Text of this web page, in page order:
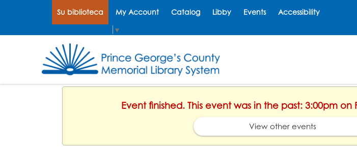
Su biblioteca My Account Catalog Libby Events Accessibility
▼
Event finished. This event was in the past: 3:00pm on
View other events